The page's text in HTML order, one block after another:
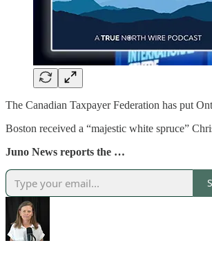
The Canadian Taxpayer Federation has put
Boston received a “majestic white spruce”
Juno News reports the …